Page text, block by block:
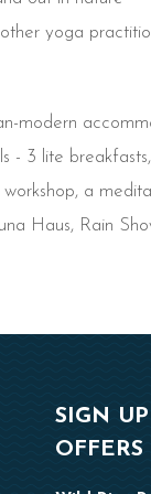
yoga
modern
- 3 lite
a
Haus, Rain
SIGN